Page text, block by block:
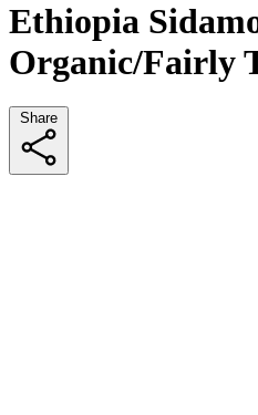
Ethiopia
Organic/Fairly
Share